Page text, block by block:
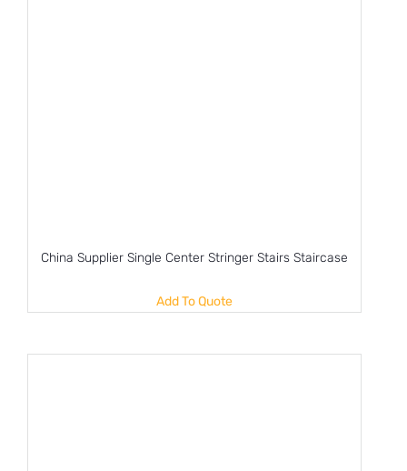
China Supplier Single Center Stringer Stairs Staircase
Add To Quote